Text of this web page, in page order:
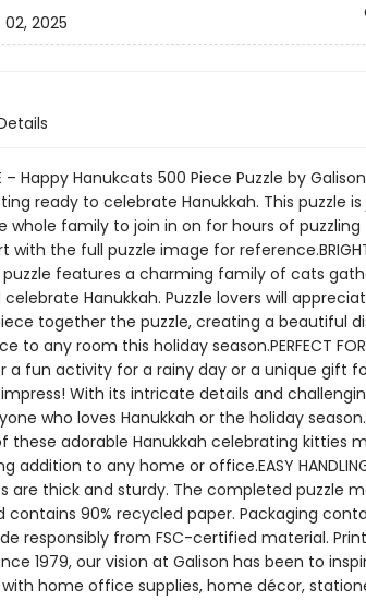
02, 2025
– Happy Hanukcats 500 Piece Puzzle by
ready to celebrate Hanukkah. This puzzle
whole family to join in on for hours of puzzling
with the full puzzle image for reference.BRIGHT
puzzle features a charming family of cats
Hanukkah. Puzzle lovers will
together the puzzle, creating a beautiful
to any room this holiday season.PERFECT
a fun activity for a rainy day or a unique gift
With its intricate details and
who loves Hanukkah or the holiday
these adorable Hanukkah celebrating kitties
addition to any home or office.EASY
are thick and sturdy. The completed puzzle
contains 90% recycled paper. Packaging
responsibly from FSC-certified material.
1979, our vision at Galison has been to
home office supplies, home décor,